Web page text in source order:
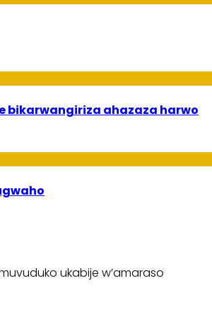
bikarwangiriza ahazaza harwo
ukabije w’amaraso